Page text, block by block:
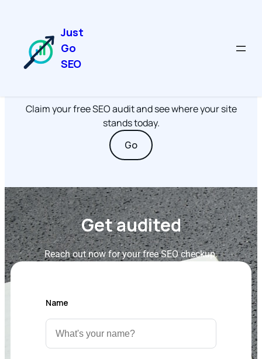
Just
Go
SEO
Claim your free SEO audit and see where your site
stands today.
Go
Get audited
Reach out now for your free SEO checkup.
Name